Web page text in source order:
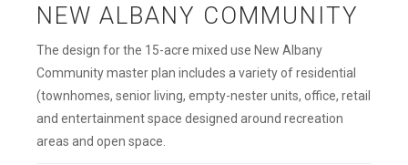
NEW ALBANY COMMUNITY
The design for the 15-acre mixed use New Albany
Community master plan includes a variety of residential
(townhomes, senior living, empty-nester units, office, retail
and entertainment space designed around recreation
areas and open space.